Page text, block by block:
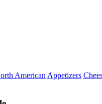
American Appetizers